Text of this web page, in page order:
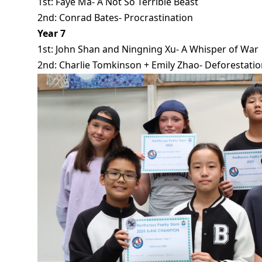
2nd: Conrad Bates- Procrastination
Year 7
1st: John Shan and Ningning Xu- A Whisper of War
2nd: Charlie Tomkinson + Emily Zhao-